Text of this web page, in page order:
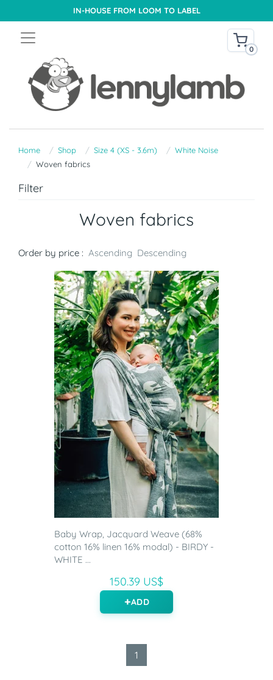
IN-HOUSE FROM LOOM TO LABEL
0
Home Shop Size 4 (XS - 3.6m)
White Noise
Woven fabrics
Filter
Woven fabrics
Order by price : Ascending Descending
Baby Wrap, Jacquard Weave (68%
cotton 16% linen 16% modal) - BIRDY -
WHITE ...
150.39 US$
ADD
1